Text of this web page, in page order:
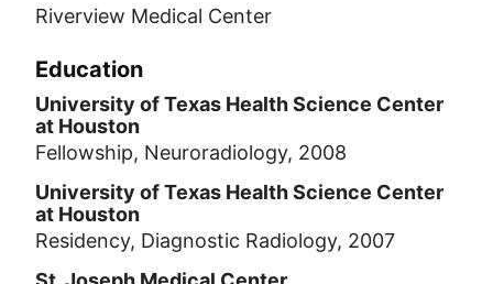
Riverview Medical Center
Education
University of Texas Health Science Center
at Houston
Fellowship, Neuroradiology, 2008
University of Texas Health Science Center
at Houston
Residency, Diagnostic Radiology, 2007